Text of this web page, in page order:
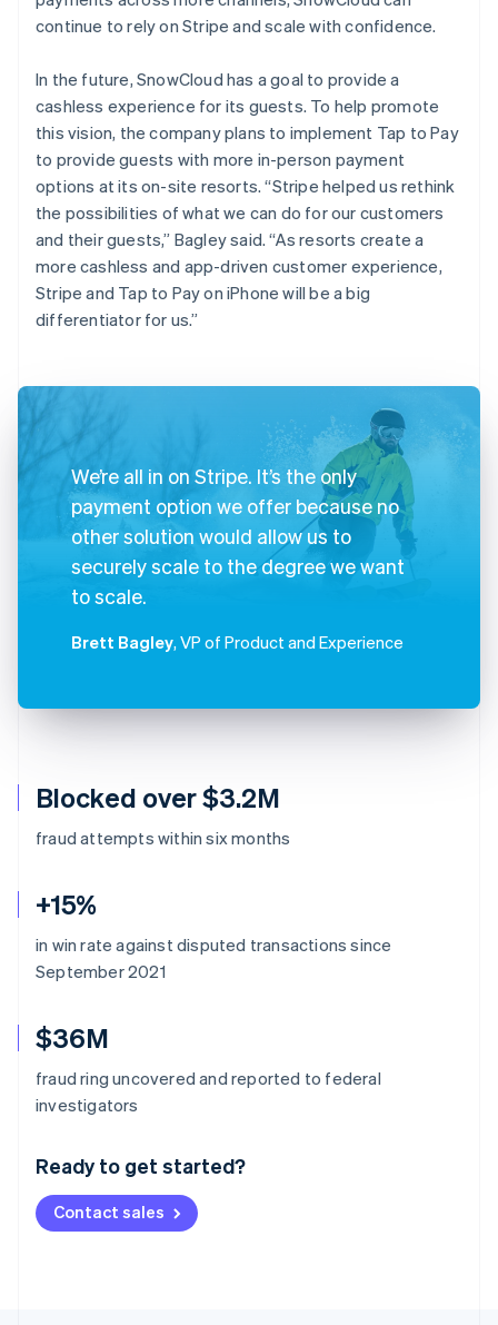
Blocked over $3.2M
fraud attempts within six months
+15%
in win rate against disputed transactions since
September 2021
$36M
fraud ring uncovered and reported to federal
investigators
Ready to get started?
Contact sales
continue to rely on Stripe and scale with confidence.
In the future, SnowCloud has a goal to provide a
cashless experience for its guests. To help promote
this vision, the company plans to implement Tap to Pay
to provide guests with more in-person payment
options at its on-site resorts. “Stripe helped us rethink
the possibilities of what we can do for our customers
and their guests,” Bagley said. “As resorts create a
more cashless and app-driven customer experience,
Stripe and Tap to Pay on iPhone will be a big
differentiator for us.”
We’re all in on Stripe. It’s the only
payment option we offer because no
other solution would allow us to
securely scale to the degree we want
to scale.
Brett Bagley, VP of Product and Experience
Australia
English
Deutsch English
NederlandsFrançais Deutsch
Brazil